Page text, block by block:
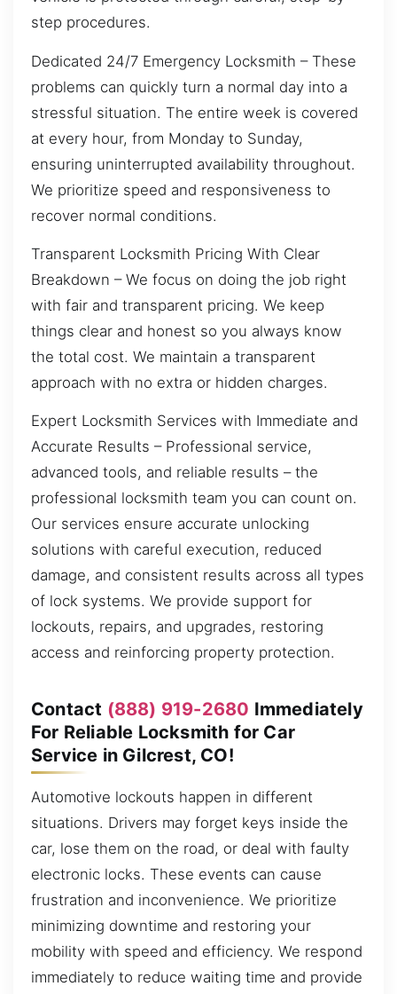
step procedures.
Dedicated 24/7 Emergency Locksmith – These
problems can quickly turn a normal day into a
stressful situation. The entire week is covered
at every hour, from Monday to Sunday,
ensuring uninterrupted availability throughout.
We prioritize speed and responsiveness to
recover normal conditions.
Transparent Locksmith Pricing With Clear
Breakdown – We focus on doing the job right
with fair and transparent pricing. We keep
things clear and honest so you always know
the total cost. We maintain a transparent
approach with no extra or hidden charges.
Expert Locksmith Services with Immediate and
Accurate Results – Professional service,
advanced tools, and reliable results – the
professional locksmith team you can count on.
Our services ensure accurate unlocking
solutions with careful execution, reduced
damage, and consistent results across all types
of lock systems. We provide support for
lockouts, repairs, and upgrades, restoring
access and reinforcing property protection.
Contact (888) 919-2680 Immediately
For Reliable Locksmith for Car
Service in Gilcrest, CO!
Automotive lockouts happen in different
situations. Drivers may forget keys inside the
car, lose them on the road, or deal with faulty
electronic locks. These events can cause
frustration and inconvenience. We prioritize
minimizing downtime and restoring your
mobility with speed and efficiency. We respond
immediately to reduce waiting time and provide